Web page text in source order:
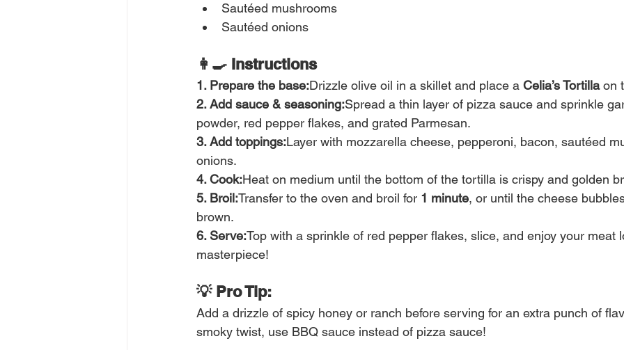
Sautéed mushrooms
Sautéed onions
👩‍🍳 Instructions
1. Prepare the base:Drizzle olive oil in a skillet and place a Celia’s Tortilla on
2. Add sauce & seasoning:Spread a thin layer of pizza sauce and sprinkle
powder, red pepper flakes, and grated Parmesan.
3. Add toppings:Layer with mozzarella cheese, pepperoni, bacon, sautéed
onions.
4. Cook:Heat on medium until the bottom of the tortilla is crispy and golden
5. Broil:Transfer to the oven and broil for 1 minute, or until the cheese
brown.
6. Serve:Top with a sprinkle of red pepper flakes, slice, and enjoy your meat
masterpiece!
💡 Pro Tip:
Add a drizzle of spicy honey or ranch before serving for an extra punch of
smoky twist, use BBQ sauce instead of pizza sauce!